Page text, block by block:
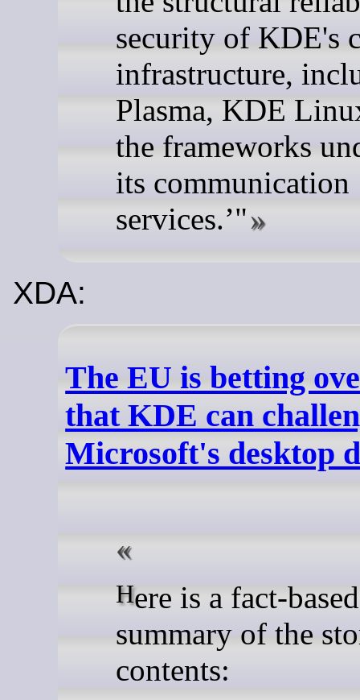
security of KDE's
infrastructure,
Plasma, KDE
the frameworks
its communication
services. "
XDA:
The EU is betting
that KDE can
Microsoft's desktop
Here is a fact-based
summary of the
contents: